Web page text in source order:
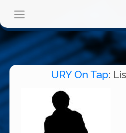
URY On Tap: